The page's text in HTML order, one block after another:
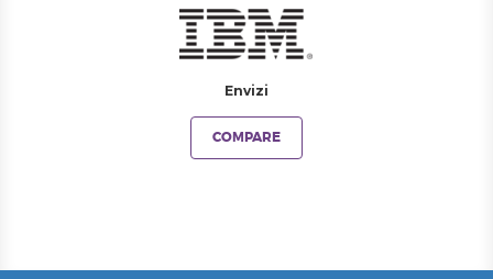
Envizi
COMPARE